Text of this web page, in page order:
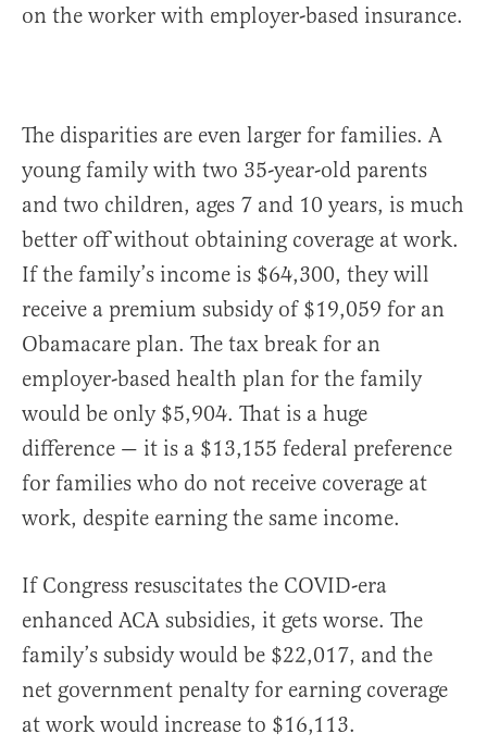
on the worker with employer-based insurance.
The disparities are even larger for families. A
young family with two 35-year-old parents
and two children, ages 7 and 10 years, is much
better off without obtaining coverage at work.
If the family’s income is $64,300, they will
receive a premium subsidy of $19,059 for an
Obamacare plan. The tax break for an
employer-based health plan for the family
would be only $5,904. That is a huge
difference — it is a $13,155 federal preference
for families who do not receive coverage at
work, despite earning the same income.
If Congress resuscitates the COVID-era
enhanced ACA subsidies, it gets worse. The
family’s subsidy would be $22,017, and the
net government penalty for earning coverage
at work would increase to $16,113.